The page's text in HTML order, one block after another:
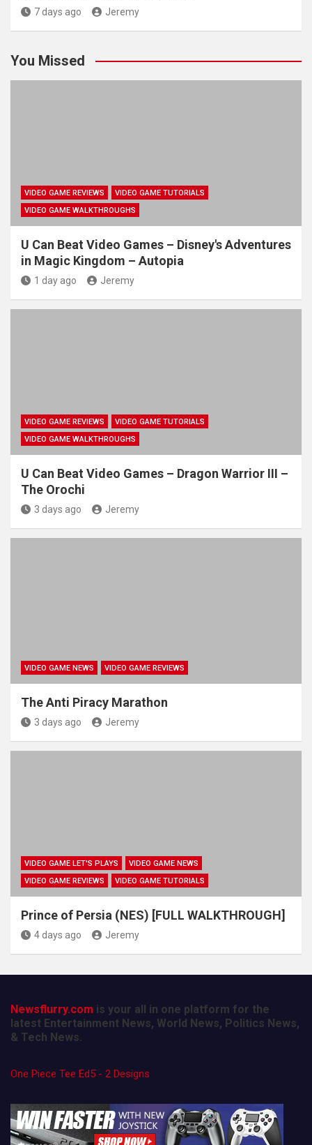
7 days ago Jeremy
You Missed
VIDEO GAME REVIEWS
VIDEO GAME TUTORIALS
VIDEO GAME WALKTHROUGHS
U Can Beat Video Games – Disney's Adventures
in Magic Kingdom – Autopia
1 day ago Jeremy
VIDEO GAME REVIEWS
VIDEO GAME TUTORIALS
VIDEO GAME WALKTHROUGHS
U Can Beat Video Games – Dragon Warrior III –
The Orochi
3 days ago Jeremy
VIDEO GAME NEWS VIDEO GAME REVIEWS
The Anti Piracy Marathon
3 days ago Jeremy
VIDEO GAME LET'S PLAYS
VIDEO GAME NEWS
VIDEO GAME REVIEWS
VIDEO GAME TUTORIALS
Prince of Persia (NES) [FULL WALKTHROUGH]
4 days ago Jeremy
Newsflurry.com is your all in one platform for the
latest Entertainment News, World News, Politics News,
& Tech News.
One Piece Tee Ed5 - 2 Designs